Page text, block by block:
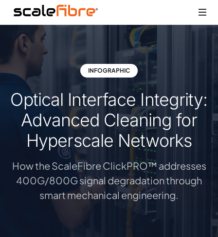
INFOGRAPHIC
Optical Interface Integrity:
Advanced Cleaning for
Hyperscale Networks
How the ScaleFibre ClickPRO™ addresses
400G/800G signal degradation through
smart mechanical engineering.